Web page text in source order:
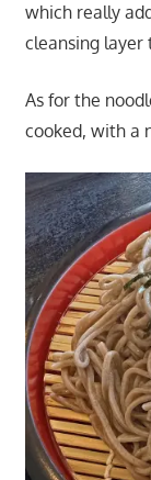
which really
cleansing layer
As for the
cooked, with a